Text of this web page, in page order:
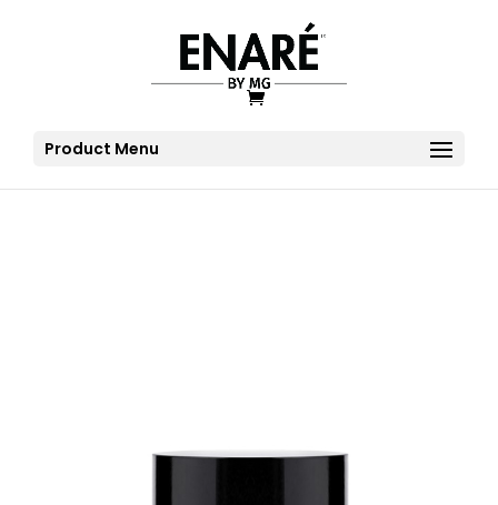
Product Menu